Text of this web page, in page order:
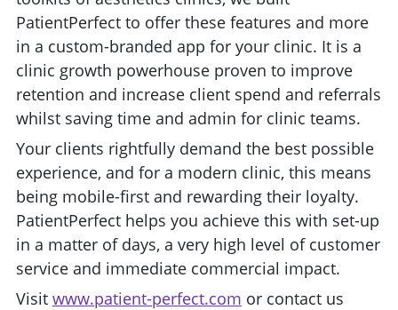
PatientPerfect to offer these features and more
in a custom-branded app for your clinic. It is a
clinic growth powerhouse proven to improve
retention and increase client spend and referrals
whilst saving time and admin for clinic teams.
Your clients rightfully demand the best possible
experience, and for a modern clinic, this means
being mobile-first and rewarding their loyalty.
PatientPerfect helps you achieve this with set-up
in a matter of days, a very high level of customer
service and immediate commercial impact.
Visit www.patient-perfect.com or contact us